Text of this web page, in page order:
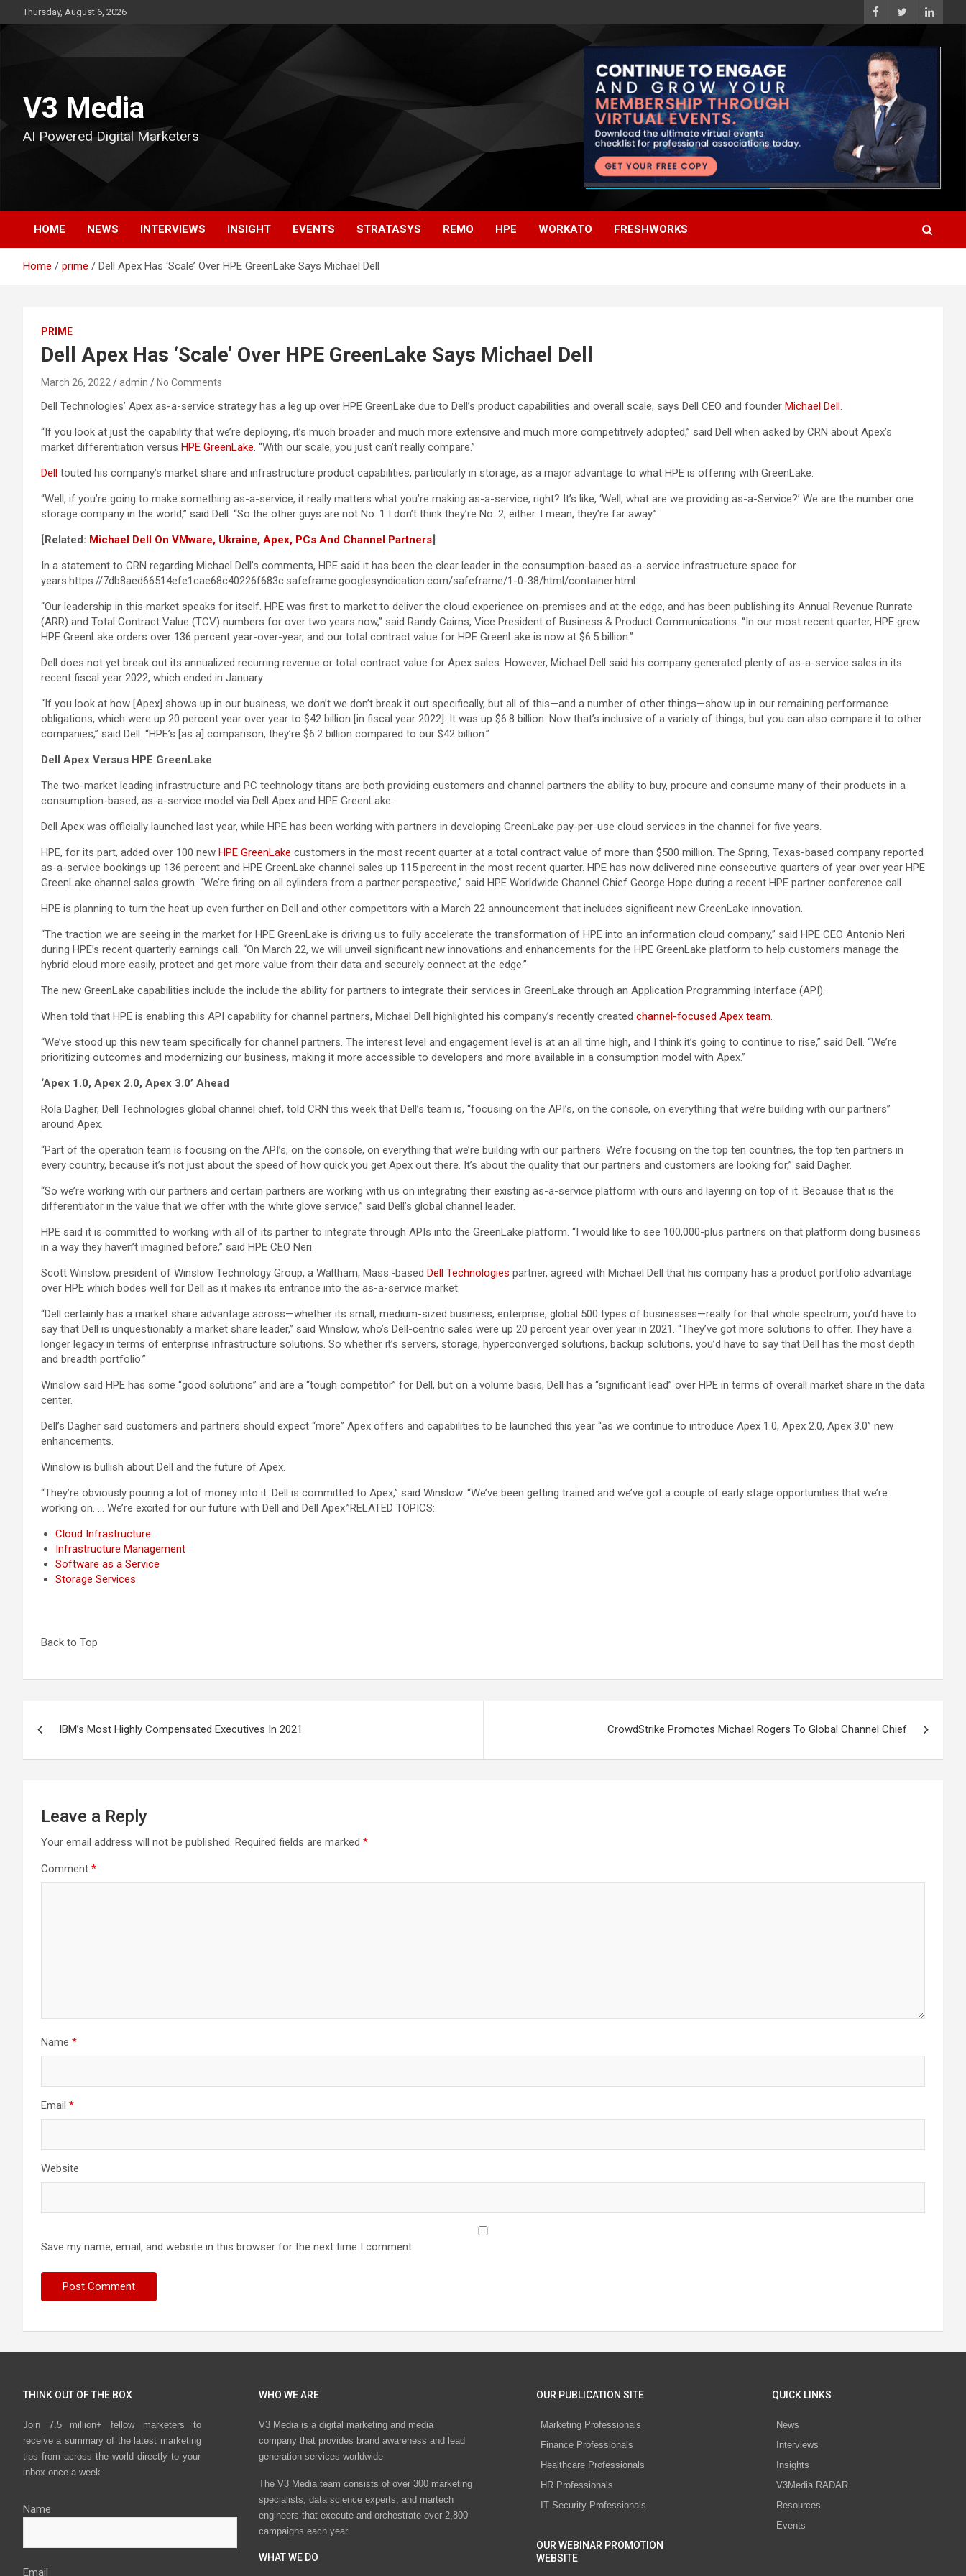
to
Thursday, August 6, 2026
V3 Media
AI Powered Digital Marketers
HOME NEWS INTERVIEWS INSIGHT EVENTS STRATASYS REMO HPE WORKATO FRESHWORKS
Home prime Dell Apex Has ‘Scale’ Over HPE GreenLake Says Michael Dell
PRIME
Dell Apex Has ‘Scale’ Over HPE GreenLake Says Michael Dell
March 26, 2022 admin No Comments
Dell Technologies’ Apex as-a-service strategy has a leg up over HPE GreenLake due to Dell’s product capabilities and overall scale, says Dell CEO and founder Michael Dell.
“If you look at just the capability that we’re deploying, it’s much broader and much more extensive and much more competitively adopted,” said Dell when asked by CRN about Apex’s
market differentiation versus HPE GreenLake. “With our scale, you just can’t really compare.”
Dell touted his company’s market share and infrastructure product capabilities, particularly in storage, as a major advantage to what HPE is offering with GreenLake.
“Well, if you’re going to make something as-a-service, it really matters what you’re making as-a-service, right? It’s like, ‘Well, what are we providing as-a-Service?’ We are the number one
storage company in the world,” said Dell. “So the other guys are not No. 1 I don’t think they’re No. 2, either. I mean, they’re far away.”
[Related: Michael Dell On VMware, Ukraine, Apex, PCs And Channel Partners]
In a statement to CRN regarding Michael Dell’s comments, HPE said it has been the clear leader in the consumption-based as-a-service infrastructure space for
years.https://7db8aed66514efe1cae68c40226f683c.safeframe.googlesyndication.com/safeframe/1-0-38/html/container.html
“Our leadership in this market speaks for itself. HPE was first to market to deliver the cloud experience on-premises and at the edge, and has been publishing its Annual Revenue Runrate
(ARR) and Total Contract Value (TCV) numbers for over two years now,” said Randy Cairns, Vice President of Business & Product Communications. “In our most recent quarter, HPE grew
HPE GreenLake orders over 136 percent year-over-year, and our total contract value for HPE GreenLake is now at $6.5 billion.”
Dell does not yet break out its annualized recurring revenue or total contract value for Apex sales. However, Michael Dell said his company generated plenty of as-a-service sales in its
recent fiscal year 2022, which ended in January.
“If you look at how [Apex] shows up in our business, we don’t we don’t break it out specifically, but all of this—and a number of other things—show up in our remaining performance
obligations, which were up 20 percent year over year to $42 billion [in fiscal year 2022]. It was up $6.8 billion. Now that’s inclusive of a variety of things, but you can also compare it to other
companies,” said Dell. “HPE’s [as a] comparison, they’re $6.2 billion compared to our $42 billion.”
Dell Apex Versus HPE GreenLake
The two-market leading infrastructure and PC technology titans are both providing customers and channel partners the ability to buy, procure and consume many of their products in a
consumption-based, as-a-service model via Dell Apex and HPE GreenLake.
Dell Apex was officially launched last year, while HPE has been working with partners in developing GreenLake pay-per-use cloud services in the channel for five years.
HPE, for its part, added over 100 new HPE GreenLake customers in the most recent quarter at a total contract value of more than $500 million. The Spring, Texas-based company reported
as-a-service bookings up 136 percent and HPE GreenLake channel sales up 115 percent in the most recent quarter. HPE has now delivered nine consecutive quarters of year over year HPE
GreenLake channel sales growth. “We’re firing on all cylinders from a partner perspective,” said HPE Worldwide Channel Chief George Hope during a recent HPE partner conference call.
HPE is planning to turn the heat up even further on Dell and other competitors with a March 22 announcement that includes significant new GreenLake innovation.
“The traction we are seeing in the market for HPE GreenLake is driving us to fully accelerate the transformation of HPE into an information cloud company,” said HPE CEO Antonio Neri
during HPE’s recent quarterly earnings call. “On March 22, we will unveil significant new innovations and enhancements for the HPE GreenLake platform to help customers manage the
hybrid cloud more easily, protect and get more value from their data and securely connect at the edge.”
The new GreenLake capabilities include the include the ability for partners to integrate their services in GreenLake through an Application Programming Interface (API).
When told that HPE is enabling this API capability for channel partners, Michael Dell highlighted his company’s recently created channel-focused Apex team.
“We’ve stood up this new team specifically for channel partners. The interest level and engagement level is at an all time high, and I think it’s going to continue to rise,” said Dell. “We’re
prioritizing outcomes and modernizing our business, making it more accessible to developers and more available in a consumption model with Apex.”
‘Apex 1.0, Apex 2.0, Apex 3.0’ Ahead
Rola Dagher, Dell Technologies global channel chief, told CRN this week that Dell’s team is, “focusing on the API’s, on the console, on everything that we’re building with our partners”
around Apex.
“Part of the operation team is focusing on the API’s, on the console, on everything that we’re building with our partners. We’re focusing on the top ten countries, the top ten partners in
every country, because it’s not just about the speed of how quick you get Apex out there. It’s about the quality that our partners and customers are looking for,” said Dagher.
“So we’re working with our partners and certain partners are working with us on integrating their existing as-a-service platform with ours and layering on top of it. Because that is the
differentiator in the value that we offer with the white glove service,” said Dell’s global channel leader.
HPE said it is committed to working with all of its partner to integrate through APIs into the GreenLake platform. “I would like to see 100,000-plus partners on that platform doing business
in a way they haven’t imagined before,” said HPE CEO Neri.
Scott Winslow, president of Winslow Technology Group, a Waltham, Mass.-based Dell Technologies partner, agreed with Michael Dell that his company has a product portfolio advantage
over HPE which bodes well for Dell as it makes its entrance into the as-a-service market.
“Dell certainly has a market share advantage across—whether its small, medium-sized business, enterprise, global 500 types of businesses—really for that whole spectrum, you’d have to
say that Dell is unquestionably a market share leader,” said Winslow, who’s Dell-centric sales were up 20 percent year over year in 2021. “They’ve got more solutions to offer. They have a
longer legacy in terms of enterprise infrastructure solutions. So whether it’s servers, storage, hyperconverged solutions, backup solutions, you’d have to say that Dell has the most depth
and breadth portfolio.”
Winslow said HPE has some “good solutions” and are a “tough competitor” for Dell, but on a volume basis, Dell has a “significant lead” over HPE in terms of overall market share in the data
center.
Dell’s Dagher said customers and partners should expect “more” Apex offers and capabilities to be launched this year “as we continue to introduce Apex 1.0, Apex 2.0, Apex 3.0” new
enhancements.
Winslow is bullish about Dell and the future of Apex.
“They’re obviously pouring a lot of money into it. Dell is committed to Apex,” said Winslow. “We’ve been getting trained and we’ve got a couple of early stage opportunities that we’re
working on. … We’re excited for our future with Dell and Dell Apex.”RELATED TOPICS:
Cloud Infrastructure
Infrastructure Management
Software as a Service
Storage Services
Back to Top
navigation
IBM’s Most Highly Compensated Executives In 2021 CrowdStrike Promotes Michael Rogers To Global Channel Chief
Leave a Reply
Your email address will not be published. Required fields are marked *
Comment *
Name *
Email *
Website
Save my name, email, and website in this browser for the next time I comment.
THINK OUT OF THE BOX
Join 7.5 million+ fellow marketers to
receive a summary of the latest marketing
tips from across the world directly to your
inbox once a week.
Name
Email
WHO WE ARE
V3 Media is a digital marketing and media
company that provides brand awareness and lead
generation services worldwide
The V3 Media team consists of over 300 marketing
specialists, data science experts, and martech
engineers that execute and orchestrate over 2,800
campaigns each year.
WHAT WE DO
OUR PUBLICATION SITE
Marketing Professionals
Finance Professionals
Healthcare Professionals
HR Professionals
IT Security Professionals
OUR WEBINAR PROMOTION
WEBSITE
QUICK LINKS
News
Interviews
Insights
V3Media RADAR
Resources
Events